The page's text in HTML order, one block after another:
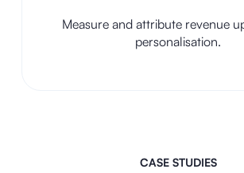
Measure and attribute revenue
personalisation.
CASE STUDIES